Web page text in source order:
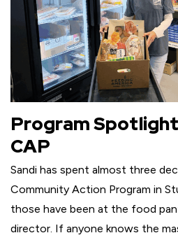
Program
CAP
Sandi has spent almost three
Community Action Program in
those have been at the food
director. If anyone knows the